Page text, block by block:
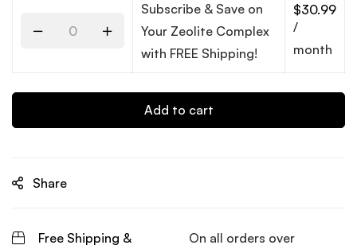
Subscribe & Save on
Your Zeolite Complex
with FREE Shipping!
$30.99
/
month
Add to cart
Share
Free Shipping &
On all orders over